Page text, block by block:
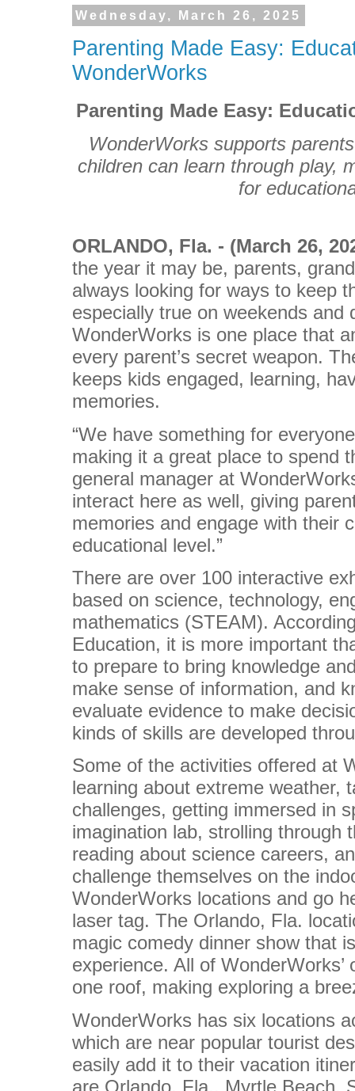
Wednesday, March 26, 2025
Parenting Made Easy:
WonderWorks
Parenting Made Easy:
WonderWorks supports
children can learn through play,
for
ORLANDO, Fla. - (March 26,
the year it may be, parents,
always looking for ways to keep
especially true on weekends and
WonderWorks is one place that
every parent’s secret weapon.
keeps kids engaged, learning,
memories.
“We have something for
making it a great place to spend
general manager at
interact here as well, giving
memories and engage with their
educational level.”
There are over 100 interactive
based on science, technology,
mathematics (STEAM).
Education, it is more important
to prepare to bring knowledge
make sense of information, and
evaluate evidence to make
kinds of skills are developed
Some of the activities offered at
learning about extreme weather,
challenges, getting immersed in
imagination lab, strolling through
reading about science careers,
challenge themselves on the
WonderWorks locations and go
laser tag. The Orlando, Fla.
magic comedy dinner show that
experience. All of
one roof, making exploring a
WonderWorks has six locations
which are near popular tourist
easily add it to their vacation
are Orlando, Fla., Myrtle Beach,